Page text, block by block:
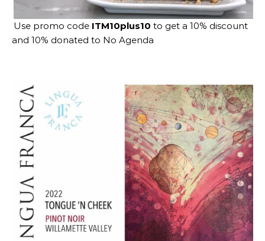
Use promo code ITM10plus10 to get a 10% discount
and 10% donated to No Agenda